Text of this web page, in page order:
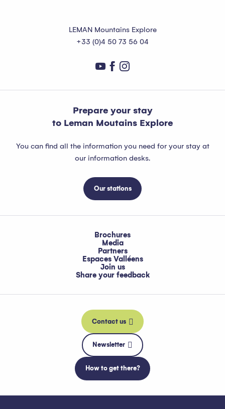
LEMAN Mountains Explore
+33 (0)4 50 73 56 04
Prepare your stay
to Leman Moutains Explore
You can find all the information you need for your stay at
our information desks.
Our stations
Brochures
Media
Partners
Espaces Valléens
Join us
Share your feedback
Contact us
Newsletter
How to get there?